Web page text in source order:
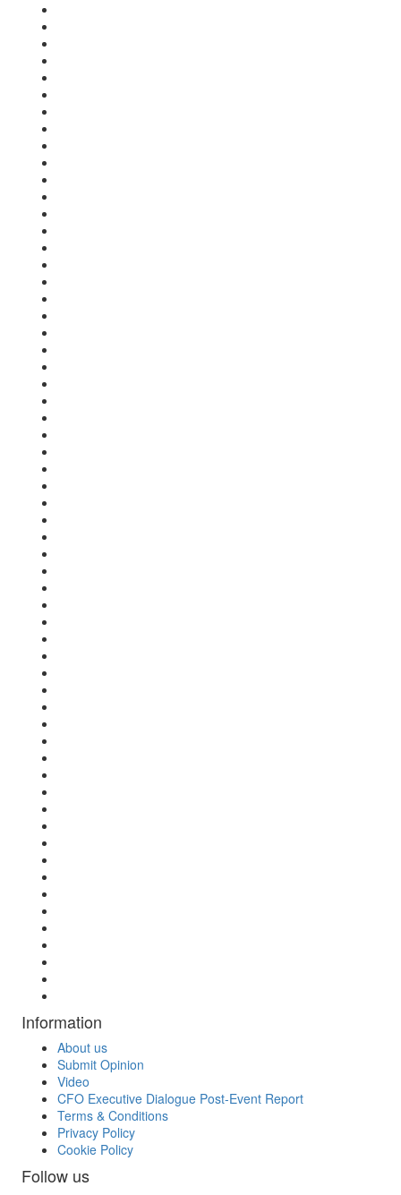
Information
About us
Submit Opinion
Video
CFO Executive Dialogue Post-Event Report
Terms & Conditions
Privacy Policy
Cookie Policy
Follow us